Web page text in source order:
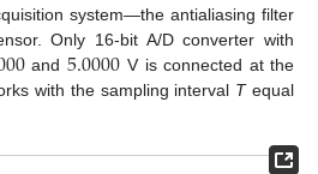
system—the antialiasing filter
Only 16-bit A/D converter with
and 5.0000 V is connected at the
with the sampling interval Tequal